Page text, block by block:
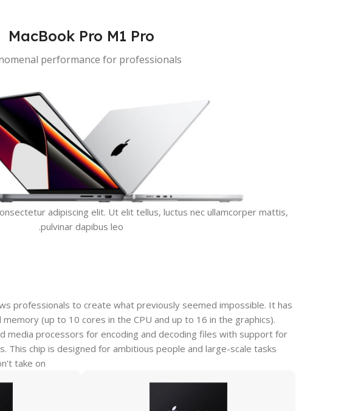
MacBook Pro M1 Pro
performance for professionals
adipiscing elit. Ut elit tellus, luctus nec ullamcorper mattis,
pulvinar dapibus leo.
professionals to create what previously seemed impossible. It has
(up to 10 cores in the CPU and up to 16 in the graphics).
media processors for encoding and decoding files with support for
This chip is designed for ambitious people and large-scale tasks
take on.